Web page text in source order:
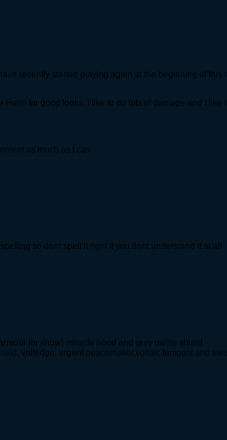
recently started playing again at the beginning of this
for good looks. I like to do lots of damage and I like
as much as I can.
so dont spell it right if you dont understand it at all
for show) miracle hood and grey owlite shield.
voltedge, argent peacemaker,voltaic tempast and